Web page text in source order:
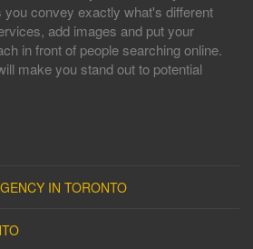
you convey exactly what's different
add images and put your
in front of people searching online.
make you stand out to potential
IN TORONTO